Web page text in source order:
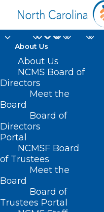
About Us
About Us
NCMS Board of
Directors
Meet the
Board
Board of
Directors
Portal
NCMSF Board
of Trustees
Meet the
Board
Board of
Trustees Portal
Home
Posts Tagged "invoice"